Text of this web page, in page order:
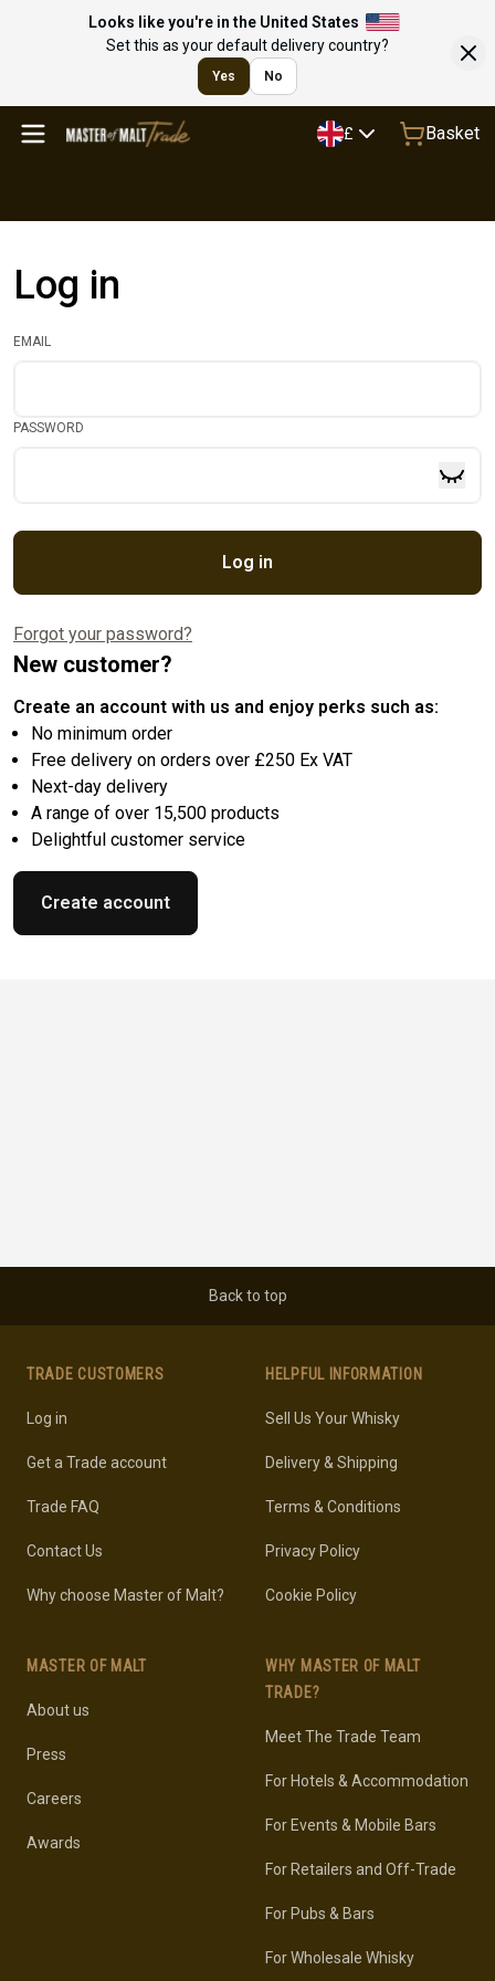
Looks like you're in the United States
Set this as your default delivery country?
Yes No
£ Basket
Log in
EMAIL
PASSWORD
Log in
Forgot your password?
New customer?
Create an account with us and enjoy perks such as:
No minimum order
Free delivery on orders over £250 Ex VAT
Next-day delivery
A range of over 15,500 products
Delightful customer service
Create account
Back to top
TRADE CUSTOMERS
Log in
Get a Trade account
Trade FAQ
Contact Us
Why choose Master of Malt?
MASTER OF MALT
About us
Press
Careers
Awards
HELPFUL INFORMATION
Sell Us Your Whisky
Delivery & Shipping
Terms & Conditions
Privacy Policy
Cookie Policy
WHY MASTER OF MALT
TRADE?
Meet The Trade Team
For Hotels & Accommodation
For Events & Mobile Bars
For Retailers and Off-Trade
For Pubs & Bars
For Wholesale Whisky